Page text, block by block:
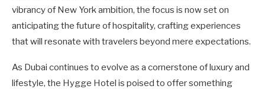
vibrancy of New York ambition, the focus is now set on
anticipating the future of hospitality, crafting experiences
that will resonate with travelers beyond mere expectations.
As Dubai continues to evolve as a cornerstone of luxury and
lifestyle, the Hygge Hotel is poised to offer something